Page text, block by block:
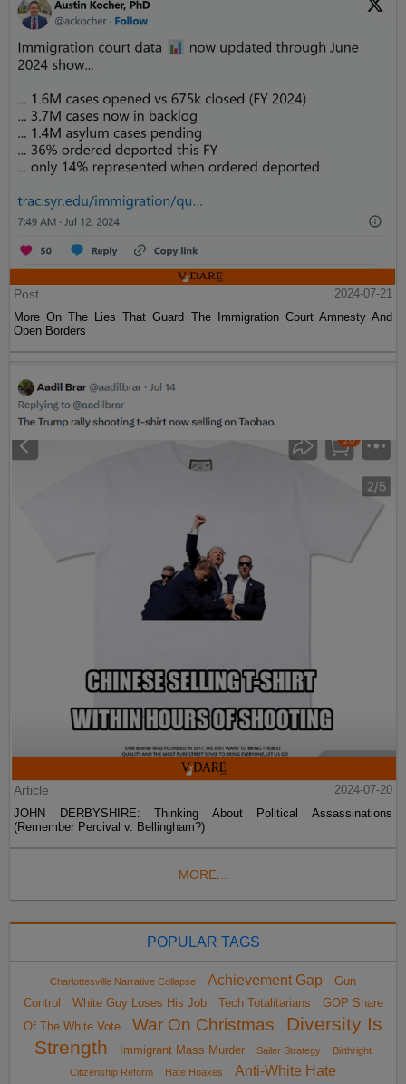
Post
2024-07-21
More On The Lies That Guard The Immigration Court Amnesty And
Open Borders
Article
2024-07-20
JOHN DERBYSHIRE: Thinking About Political Assassinations
(Remember Percival v. Bellingham?)
MORE...
POPULAR TAGS
Charlottesville Narrative Collapse Achievement Gap
Gun
Control
White Guy Loses His Job Tech Totalitarians
GOP Share
Of The White Vote
War On Christmas
Diversity Is
Strength
Immigrant Mass Murder Sailer Strategy
Birthright
Citizenship Reform
Hate Hoaxes Anti-White Hate